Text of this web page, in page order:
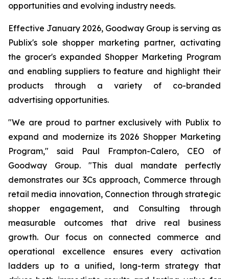
opportunities and evolving industry needs.
Effective January 2026, Goodway Group is serving as
Publix's sole shopper marketing partner, activating
the grocer's expanded Shopper Marketing Program
and enabling suppliers to feature and highlight their
products through a variety of co-branded
advertising opportunities.
"We are proud to partner exclusively with Publix to
expand and modernize its 2026 Shopper Marketing
Program," said Paul Frampton-Calero, CEO of
Goodway Group. "This dual mandate perfectly
demonstrates our 3Cs approach, Commerce through
retail media innovation, Connection through strategic
shopper engagement, and Consulting through
measurable outcomes that drive real business
growth. Our focus on connected commerce and
operational excellence ensures every activation
ladders up to a unified, long-term strategy that